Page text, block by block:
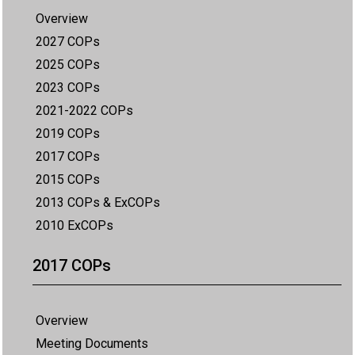
Overview
2027 COPs
2025 COPs
2023 COPs
2021-2022 COPs
2019 COPs
2017 COPs
2015 COPs
2013 COPs & ExCOPs
2010 ExCOPs
2017 COPs
Overview
Meeting Documents